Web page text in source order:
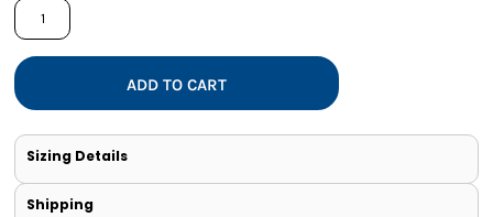
ADD TO CART
Sizing Details
Shipping